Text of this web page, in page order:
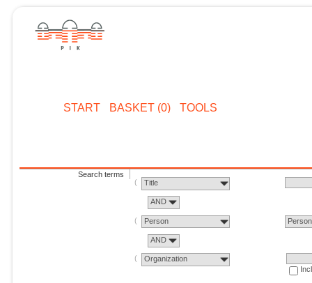
START BASKET (0) TOOLS
Search terms
Title
AND
Person Person
AND
Organization